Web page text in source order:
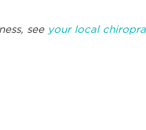
see your local